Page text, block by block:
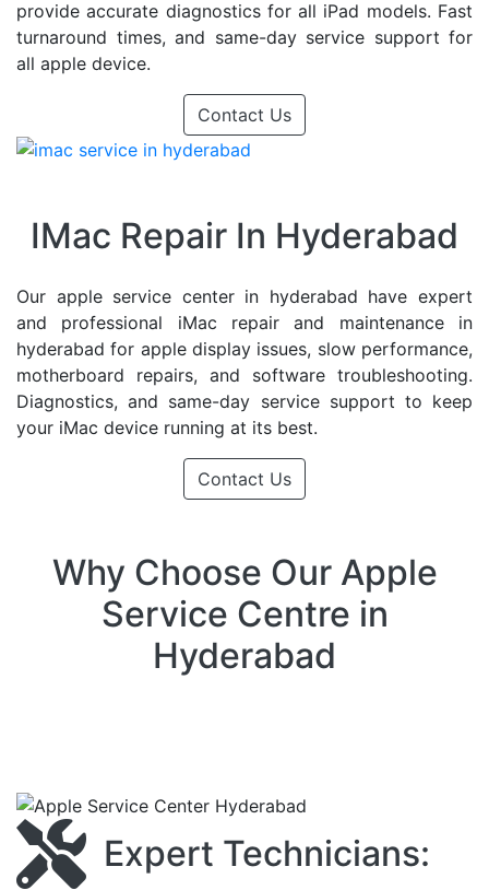
provide accurate diagnostics for all iPad models. Fast
turnaround times, and same-day service support for
all apple device.
Contact Us
IMac Repair In Hyderabad
Our apple service center in hyderabad have expert
and professional iMac repair and maintenance in
hyderabad for apple display issues, slow performance,
motherboard repairs, and software troubleshooting.
Diagnostics, and same-day service support to keep
your iMac device running at its best.
Contact Us
Why Choose Our Apple
Service Centre in
Hyderabad
Expert Technicians: